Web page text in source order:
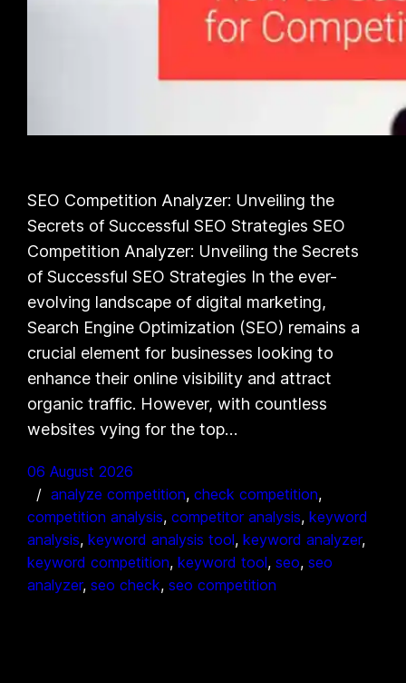
SEO Competition Analyzer: Unveiling the
Secrets of Successful SEO Strategies SEO
Competition Analyzer: Unveiling the Secrets
of Successful SEO Strategies In the ever-
evolving landscape of digital marketing,
Search Engine Optimization (SEO) remains a
crucial element for businesses looking to
enhance their online visibility and attract
organic traffic. However, with countless
websites vying for the top…
06 August 2026
analyze competition, check competition
competition analysis, competitor analysis, keyword
analysis, keyword analysis tool, keyword analyzer
keyword competition, keyword tool, seo, seo
analyzer, seo check, seo competition